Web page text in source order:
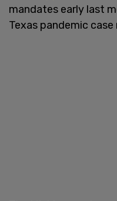
mandates early last
Texas pandemic case